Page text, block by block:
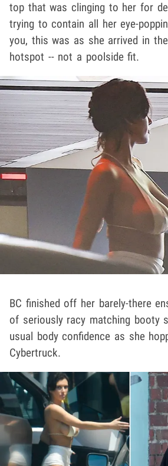
top that was clinging to her for
trying to contain all her eye-
you, this was as she arrived in
hotspot -- not a poolside fit.
BC finished off her barely-there
of seriously racy matching booty
usual body confidence as she
Cybertruck.